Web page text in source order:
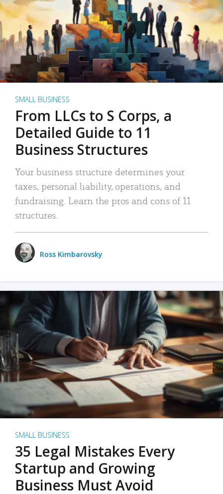
SMALL BUSINESS
From LLCs to S Corps, a
Detailed Guide to 11
Business Structures
Your business structure determines your
taxes, personal liability, operations, and
fundraising. Learn the pros and cons of 11
structures.
Ross Kimbarovsky
SMALL BUSINESS
35 Legal Mistakes Every
Startup and Growing
Business Must Avoid